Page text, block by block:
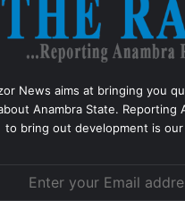
News aims at bringing you
Anambra State. Reporting
to bring out development is